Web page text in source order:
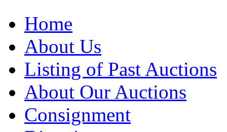
Home
About Us
Listing of Past Auctions
About Our Auctions
Consignment